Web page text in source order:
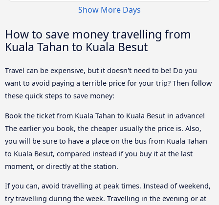
Show More Days
How to save money travelling from
Kuala Tahan to Kuala Besut
Travel can be expensive, but it doesn't need to be! Do you
want to avoid paying a terrible price for your trip? Then follow
these quick steps to save money:
Book the ticket from Kuala Tahan to Kuala Besut in advance!
The earlier you book, the cheaper usually the price is. Also,
you will be sure to have a place on the bus from Kuala Tahan
to Kuala Besut, compared instead if you buy it at the last
moment, or directly at the station.
If you can, avoid travelling at peak times. Instead of weekend,
try travelling during the week. Travelling in the evening or at